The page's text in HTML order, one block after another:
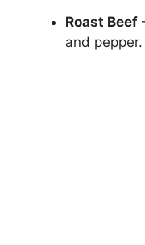
Roast Beef
and